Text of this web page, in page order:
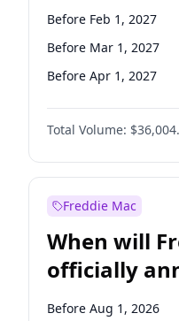
Before Feb 1, 2027
Before Mar 1, 2027
Before Apr 1, 2027
Before May 1, 2027
Before Aug 1, 2026
Before Jul 1, 2026
Before Nov 1, 2026
Before Oct 1, 2026
Before Sep 1, 2026
Before Jan 1, 2027
Total Volume:
Freddie Mac
When will
officially
Before Aug 1, 2026